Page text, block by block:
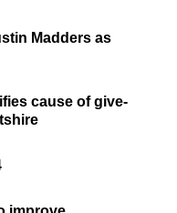
Madders as
cause of give-